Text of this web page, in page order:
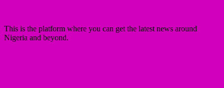
This is the platform where you can get the latest news around
Nigeria and beyond.